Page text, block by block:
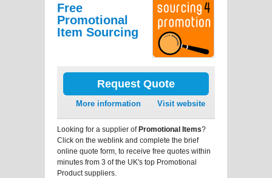
Free
Promotional
Item Sourcing
Request Quote
More information Visit website
Looking for a supplier ofPromotional Items?
Click on the weblink and complete the brief
online quote form, to receive free quotes within
minutes from 3 of the UK's top Promotional
Product suppliers.